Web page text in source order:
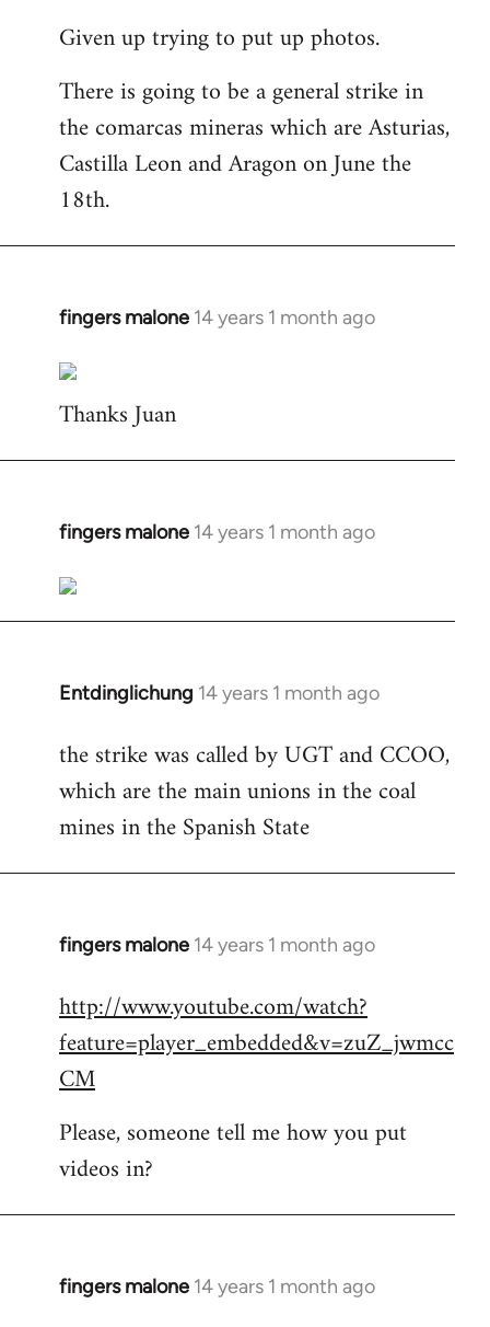
to
by
libcom.org
Given up trying to put up photos.
There is going to be a general strike in
the comarcas mineras which are Asturias,
Castilla Leon and Aragon on June the
18th.
fingers malone 14 years 1 month ago
In
to
Welcome
libcom.org
Thanks Juan
fingers malone 14 years 1 month ago
In
to
Welcome
libcom.org
Entdinglichung 14 years 1 month ago
In
to
Welcome
libcom.org
the strike was called by UGT and CCOO,
which are the main unions in the coal
mines in the Spanish State
fingers malone 14 years 1 month ago
In
to
Welcome
libcom.org
http://www.youtube.com/watch?
feature=player_embedded&v=zuZ_jwmcc
CM
Please, someone tell me how you put
videos in?
fingers malone 14 years 1 month ago
In